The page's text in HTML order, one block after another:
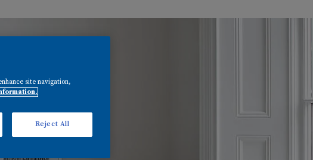
site navigation,
Reject All